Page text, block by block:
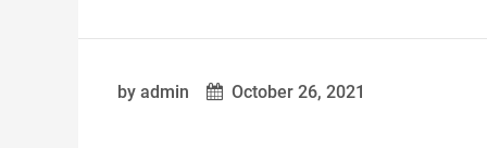
by admin October 26, 2021